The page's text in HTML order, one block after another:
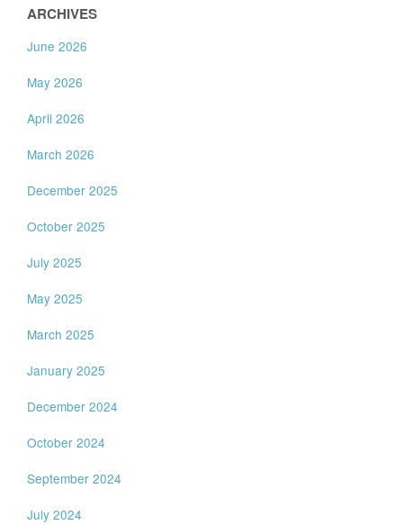
ARCHIVES
June 2026
May 2026
April 2026
March 2026
December 2025
October 2025
July 2025
May 2025
March 2025
January 2025
December 2024
October 2024
September 2024
July 2024